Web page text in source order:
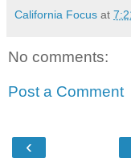
California Focus at
No comments:
Post a Comment
‹